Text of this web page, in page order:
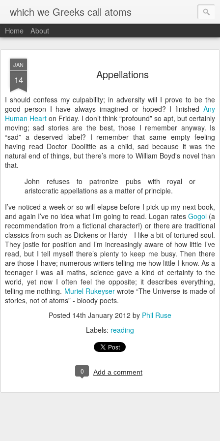
which we Greeks call atoms
Home About
JAN
14 Appellations
I should confess my culpability; in adversity will I prove to be the
good person I have always imagined or hoped? I finished Any
Human Heart on Friday. I don’t think “profound” so apt, but certainly
moving; sad stories are the best, those I remember anyway. Is
“sad” a deserved label? I remember that same empty feeling
having read Doctor Doolittle as a child, sad because it was the
natural end of things, but there’s more to William Boyd's novel than
that.
John refuses to patronize pubs with royal or
aristocratic appellations as a matter of principle.
I’ve noticed a week or so will elapse before I pick up my next book,
and again I’ve no idea what I’m going to read. Logan rates Gogol (a
recommendation from a fictional character!) or there are traditional
classics from such as Dickens or Hardy - I like a bit of tortured soul.
They jostle for position and I’m increasingly aware of how little I’ve
read, but I tell myself there’s plenty to keep me busy. Then there
are those I have; numerous writers telling me how little I know. As a
teenager I was all maths, science gave a kind of certainty to the
world, yet now I often feel the opposite; it describes everything,
telling me nothing. Muriel Rukeyserwrote “The Universe is made of
stories, not of atoms” - bloody poets.
Posted 14th January 2012 by Phil Ruse
Labels: reading
0 Add a comment